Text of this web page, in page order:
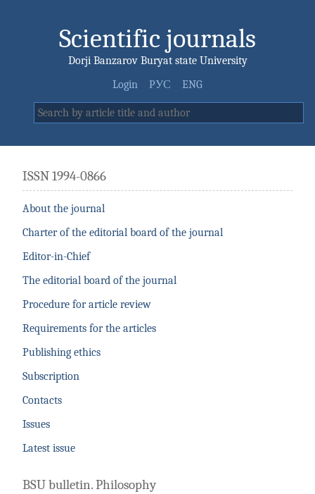
Scientific journals
Dorji Banzarov Buryat state University
Login
РУС ENG
ISSN 1994-0866
About the journal
Charter of the editorial board of the journal
Editor-in-Chief
The editorial board of the journal
Procedure for article review
Requirements for the articles
Publishing ethics
Subscription
Contacts
Issues
Latest issue
BSU bulletin. Philosophy